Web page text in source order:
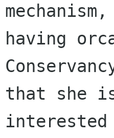
having
that she